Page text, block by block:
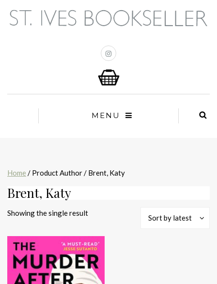
MENU
Home / Product Author / Brent, Katy
Brent, Katy
Showing the single result
Sort by latest